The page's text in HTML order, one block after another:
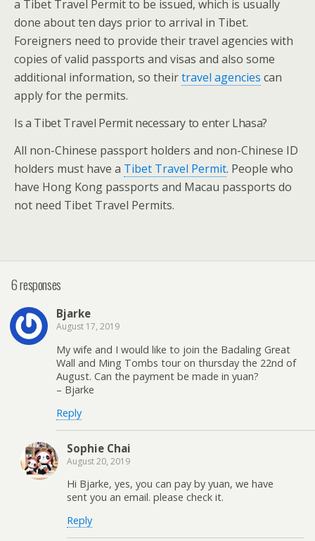
a Tibet Travel Permit to be issued, which is usually
done about ten days prior to arrival in Tibet.
Foreigners need to provide their travel agencies with
copies of valid passports and visas and also some
additional information, so theirtravel agencies can
apply for the permits.
Is a Tibet Travel Permit necessary to enter Lhasa?
All non-Chinese passport holders and non-Chinese ID
holders must have a Tibet Travel Permit. People who
have Hong Kong passports and Macau passports do
not need Tibet Travel Permits.
6 responses
Bjarke
August 17, 2019
My wife and I would like to join the Badaling Great
Wall and Ming Tombs tour on thursday the 22nd of
August. Can the payment be made in yuan?
– Bjarke
Reply
Sophie Chai
August 20, 2019
Hi Bjarke, yes, you can pay by yuan, we have
sent you an email. please check it.
Reply